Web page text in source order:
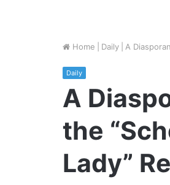
Home Daily A
Daily
A
the
Lady”